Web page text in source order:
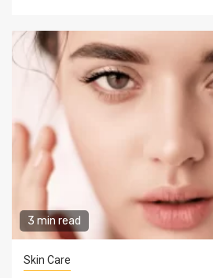
3 min read
Skin Care